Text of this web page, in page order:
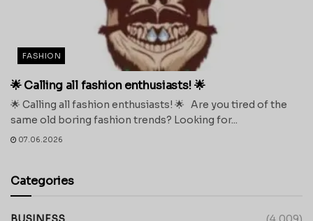
FASHION
🌟 Calling all fashion enthusiasts! 🌟
🌟 Calling all fashion enthusiasts! 🌟 Are you tired of the
same old boring fashion trends? Looking for...
07.06.2026
Categories